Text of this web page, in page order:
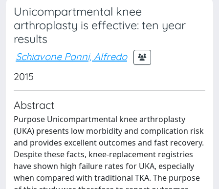
Unicompartmental knee
arthroplasty is effective: ten year
results
Schiavone Panni, Alfredo
2015
Abstract
Purpose Unicompartmental knee arthroplasty
(UKA) presents low morbidity and complication risk
and provides excellent outcomes and fast recovery.
Despite these facts, knee-replacement registries
have shown high failure rates for UKA, especially
when compared with traditional TKA. The purpose